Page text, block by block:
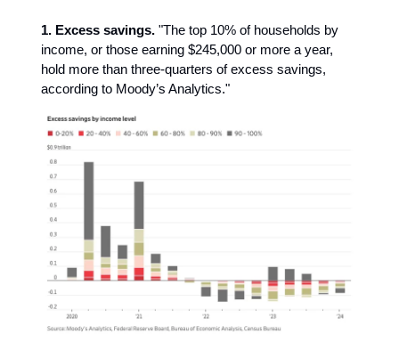
1. Excess savings. "The top 10% of households by
income, or those earning $245,000 or more a year,
hold more than three-quarters of excess savings,
according to Moody’s Analytics."